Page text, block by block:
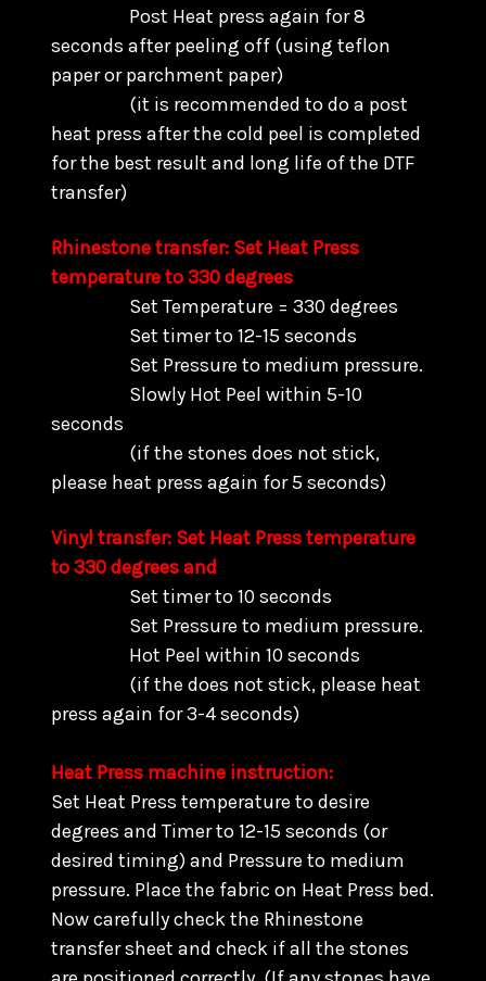
Post Heat press again for 8
seconds after peeling off (using teflon
paper or parchment paper)
(it is recommended to do a post
heat press after the cold peel is completed
for the best result and long life of the DTF
transfer)
Rhinestone transfer: Set Heat Press
temperature to 330 degrees
Set Temperature = 330 degrees
Set timer to 12-15 seconds
Set Pressure to medium pressure.
Slowly Hot Peel within 5-10
seconds
(if the stones does not stick,
please heat press again for 5 seconds)
Vinyl transfer: Set Heat Press temperature
to 330 degrees and
Set timer to 10 seconds
Set Pressure to medium pressure.
Hot Peel within 10 seconds
(if the does not stick, please heat
press again for 3-4 seconds)
Heat Press machine instruction:
Set Heat Press temperature to desire
degrees and Timer to 12-15 seconds (or
desired timing) and Pressure to medium
pressure. Place the fabric on Heat Press bed.
Now carefully check the Rhinestone
transfer sheet and check if all the stones